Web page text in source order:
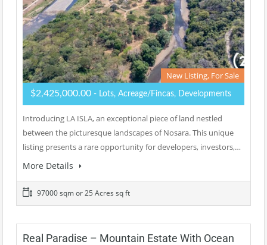
New Listing, For Sale
$2,425,000.00 - Lots, Acreage/Fincas, Developments
Introducing LA ISLA, an exceptional piece of land nestled
between the picturesque landscapes of Nosara. This unique
listing presents a rare opportunity for developers, investors,…
More Details
97000 sqm or 25 Acres sq ft
Real Paradise – Mountain Estate With Ocean